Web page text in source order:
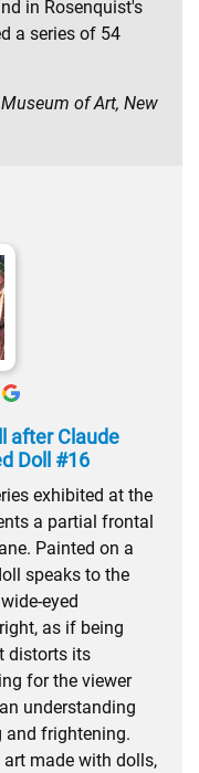
in Rosenquist's
a series of 54
of Art, New
after Claude
Doll #16
exhibited at the
a partial frontal
Painted on a
speaks to the
eyed
as if being
distorts its
for the viewer
understanding
frightening.
made with dolls,